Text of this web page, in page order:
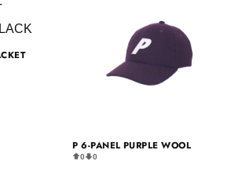
P 6-PANEL PURPLE WOOL
0 0